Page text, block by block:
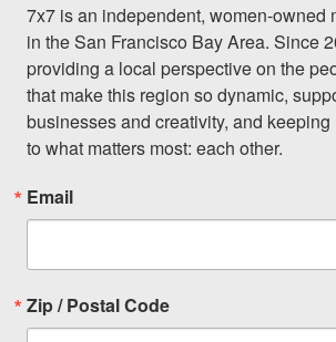
7x7 is an independent, women-owned
in the San Francisco Bay Area. Since
providing a local perspective on the
that make this region so dynamic,
businesses and creativity, and
to what matters most: each other.
Email
Zip / Postal Code